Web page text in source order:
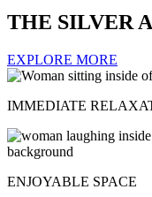
THE SILVER
EXPLORE MORE
IMMEDIATE
ENJOYABLE SPACE